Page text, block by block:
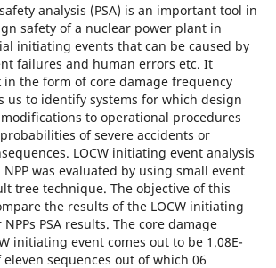
analysis (PSA) is an important tool in
safety of a nuclear power plant in
initiating events that can be caused by
failures and human errors etc. It
the form of core damage frequency
us to identify systems for which design
to operational procedures
of severe accidents or
LOCW initiating event analysis
NPP was evaluated by using small event
tree technique. The objective of this
the results of the LOCW initiating
PSA results. The core damage
initiating event comes out to be 1.08E-
sequences out of which 06